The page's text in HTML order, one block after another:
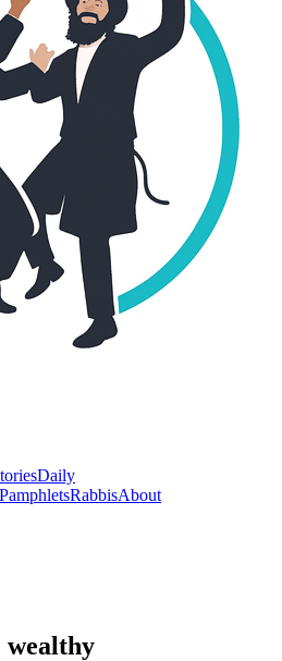
Daily
PamphletsRabbisAbout
wealthy